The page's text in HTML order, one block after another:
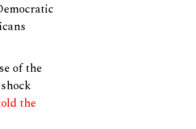
of the
the